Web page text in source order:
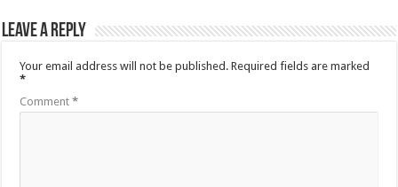
Leave a Reply
Your email address will not be published. Required fields are marked
*
Comment*